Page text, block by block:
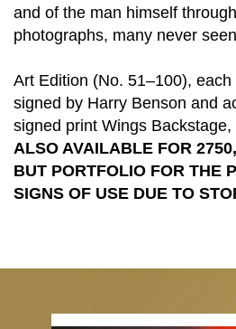
and of the man himself
photographs, many never
Art Edition (No. 51–100),
signed by Harry Benson and
signed print Wings Backstage,
ALSO AVAILABLE FOR 2750
BUT PORTFOLIO FOR THE
SIGNS OF USE DUE TO